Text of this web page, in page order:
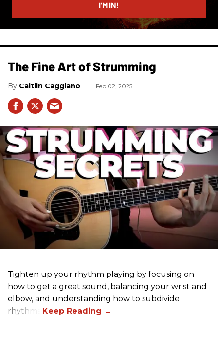
I’M IN!
The Fine Art of Strumming
Caitlin Caggiano Feb 02, 2025
Tighten up your rhythm playing by focusing on
how to get a great sound, balancing your wrist and
elbow, and understanding how to subdivide
rhythms.